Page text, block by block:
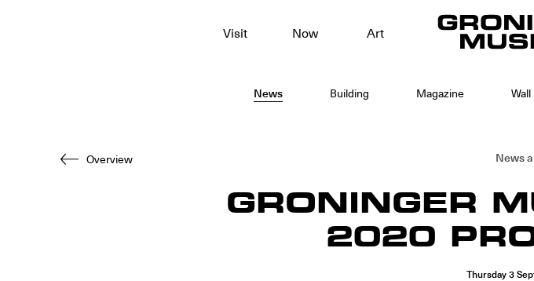
Visit Now Art
News Building Magazine
Overview News
GRONINGER
2020
Thursday 3